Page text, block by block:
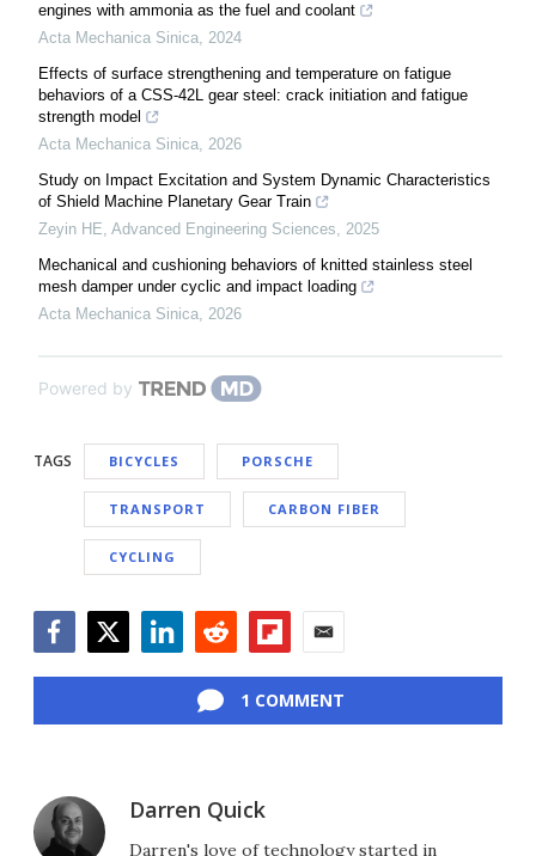
engines with ammonia as the fuel and coolant
Acta Mechanica Sinica, 2024
Effects of surface strengthening and temperature on fatigue
behaviors of a CSS-42L gear steel: crack initiation and fatigue
strength model
Acta Mechanica Sinica, 2026
Study on Impact Excitation and System Dynamic Characteristics
of Shield Machine Planetary Gear Train
Zeyin HE, Advanced Engineering Sciences, 2025
Mechanical and cushioning behaviors of knitted stainless steel
mesh damper under cyclic and impact loading
Acta Mechanica Sinica, 2026
Powered by
TAGS BICYCLES PORSCHE
TRANSPORT CARBON FIBER
CYCLING
1 COMMENT
Darren Quick
Darren's love of technology started in